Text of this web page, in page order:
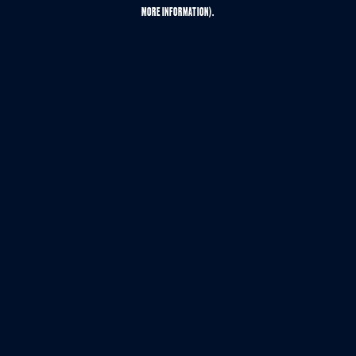
MORE INFORMATION).